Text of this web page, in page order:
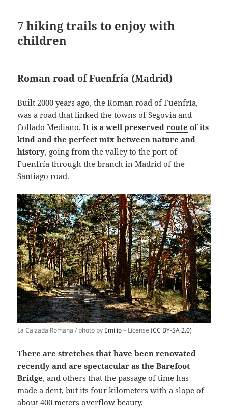
7 hiking trails to enjoy with
children
Roman road of Fuenfría (Madrid)
Built 2000 years ago, the Roman road of Fuenfría,
was a road that linked the towns of Segovia and
Collado Mediano.It is a well preservedroute of its
kind and the perfect mix between nature and
history, going from the valley to the port of
Fuenfría through the branch in Madrid of the
Santiago road.
La Calzada Romana / photo by Emilio– License(CC BY-SA 2.0)
There are stretches that have been renovated
recently and are spectacular as the Barefoot
Bridge, and others that the passage of time has
made a dent, but its four kilometers with a slope of
about 400 meters overflow beauty.